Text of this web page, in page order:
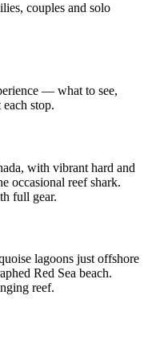
couples and solo
— what to see,
stop.
with vibrant hard and
occasional reef shark.
full gear.
lagoons just offshore
Red Sea beach.
reef.